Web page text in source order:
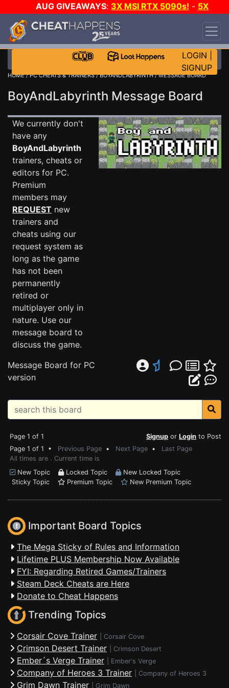
AUG GIVEAWAYS: 3X MSI RTX 5090s! - 5X
$1000 STEAM WALLET!
DAY!
WANT EVEN MORE CH?
LOGIN
SIGNUP
HOME/PC CHEATS & TRAINERS/BOYANDLABYRINTH/ MESSAGE BOARD
BoyAndLabyrinth Message Board
We currently don't
have any
BoyAndLabyrinth
trainers, cheats or
editors for PC.
Premium
members may
REQUEST new
trainers and
cheats using our
request system as
long as the game
has not been
permanently
retired or
multiplayer only in
nature. Use our
message board to
discuss the game.
Message Board for PC
version
Page 1 of 1 Signup or Login to Post
Page 1 of 1 • Previous Page • Next Page • Last Page
All times are . Current time is
New Topic
Locked Topic
New Locked Topic
Sticky Topic
Premium Topic New Premium Topic
Important Board Topics
The Mega Sticky of Rules and Information
Lifetime PLUS Membership Now Available
FYI: Regarding Retired Games/Trainers
Steam Deck Cheats are Here
Donate to Cheat Happens
Trending Topics
Corsair Cove Trainer Corsair Cove
Crimson Desert Trainer Crimson Desert
Ember´s Verge Trainer Ember's Verge
Company of Heroes 3 Trainer Company of Heroes 3
Grim Dawn Trainer Grim Dawn